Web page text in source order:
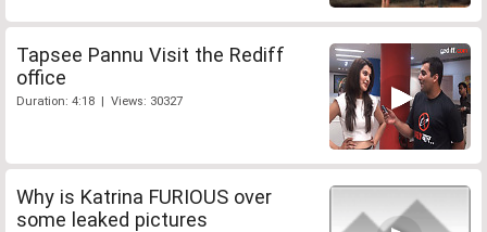
Tapsee Pannu Visit the Rediff
office
Duration: 4:18 | Views: 30327
Why is Katrina FURIOUS over
some leaked pictures